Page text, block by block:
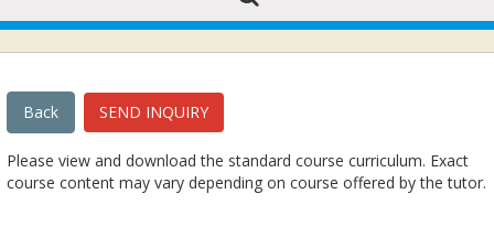
Back SEND INQUIRY
Please view and download the standard course curriculum. Exact
course content may vary depending on course offered by the tutor.